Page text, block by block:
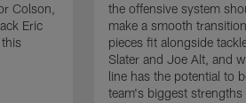
Colson,
Eric
the offensive system
make a smooth
pieces fit alongside
Slater and Joe Alt, and
line has the potential to
team's biggest strengths